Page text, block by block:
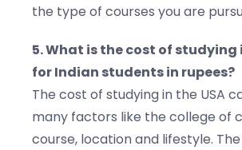
the type of courses you are
5. What is the cost of studying
for Indian students in rupees?
The cost of studying in the USA
many factors like the college of
course, location and lifestyle.